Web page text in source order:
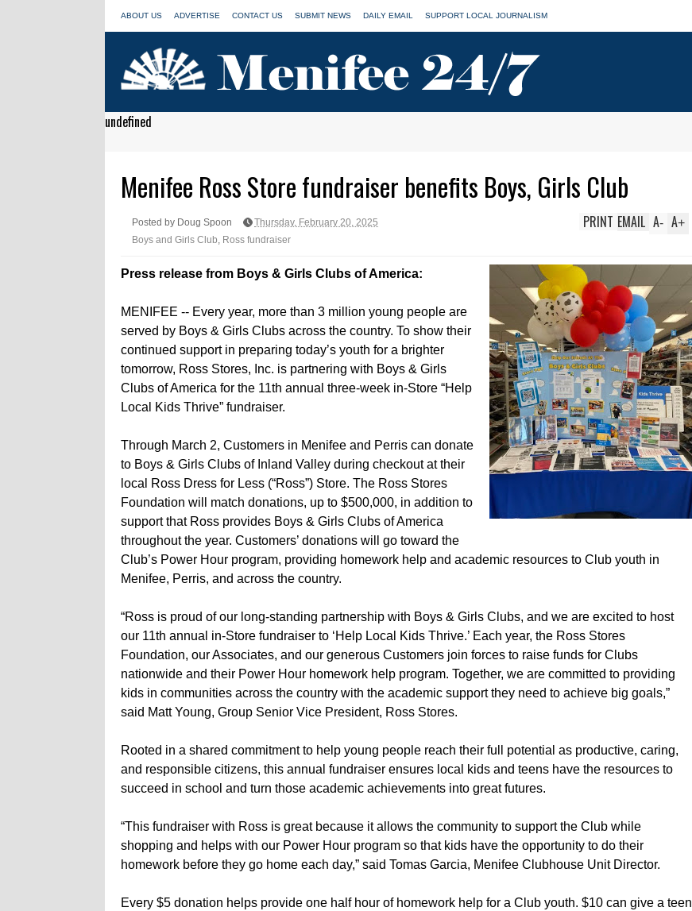
ABOUT US ADVERTISE CONTACT US SUBMIT NEWS DAILY EMAIL SUPPORT LOCAL JOURNALISM
undefined
Menifee Ross Store fundraiser benefits Boys, Girls Club
Posted by Doug Spoon
Thursday, February 20, 2025
Boys and Girls Club Ross fundraiser
A+
A-
EMAIL
PRINT
Press release from Boys & Girls Clubs of America:
MENIFEE -- Every year, more than 3 million young people are
served by Boys & Girls Clubs across the country. To show their
continued support in preparing today’s youth for a brighter
tomorrow, Ross Stores, Inc. is partnering with Boys & Girls
Clubs of America for the 11th annual three-week in-Store “Help
Local Kids Thrive” fundraiser.
Through March 2, Customers in Menifee and Perris can donate
to Boys & Girls Clubs of Inland Valley during checkout at their
local Ross Dress for Less (“Ross”) Store. The Ross Stores
Foundation will match donations, up to $500,000, in addition to
support that Ross provides Boys & Girls Clubs of America
throughout the year. Customers’ donations will go toward the
Club’s Power Hour program, providing homework help and academic resources to Club youth in
Menifee, Perris, and across the country.
“Ross is proud of our long-standing partnership with Boys & Girls Clubs, and we are excited to host
our 11th annual in-Store fundraiser to ‘Help Local Kids Thrive.’ Each year, the Ross Stores
Foundation, our Associates, and our generous Customers join forces to raise funds for Clubs
nationwide and their Power Hour homework help program. Together, we are committed to providing
kids in communities across the country with the academic support they need to achieve big goals,”
said Matt Young, Group Senior Vice President, Ross Stores.
Rooted in a shared commitment to help young people reach their full potential as productive, caring,
and responsible citizens, this annual fundraiser ensures local kids and teens have the resources to
succeed in school and turn those academic achievements into great futures.
“This fundraiser with Ross is great because it allows the community to support the Club while
shopping and helps with our Power Hour program so that kids have the opportunity to do their
homework before they go home each day,” said Tomas Garcia, Menifee Clubhouse Unit Director.
Every $5 donation helps provide one half hour of homework help for a Club youth. $10 can give a teen